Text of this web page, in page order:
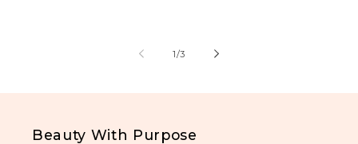
1/of
3
Beauty With Purpose